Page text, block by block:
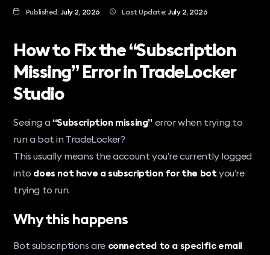
Published: July 2, 2026 Last Update: July 2, 2026
How to Fix the “Subscription
Missing” Error in TradeLocker
Studio
Seeing a “Subscription missing” error when trying to
run a bot in TradeLocker?
This usually means the account you’re currently logged
into does not have a subscription for the botyou’re
trying to run.
Why this happens
Bot subscriptions are connected to a specific email